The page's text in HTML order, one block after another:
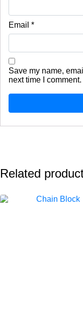
Email *
Save my name,
next time I comment.
Related